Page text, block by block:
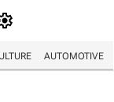
AUTOMOTIVE